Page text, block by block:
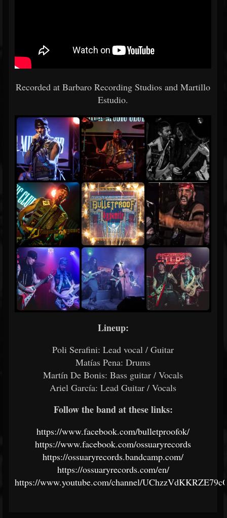
Recorded at Barbaro Recording Studios and Martillo
Estudio.
Lineup:
Poli Serafini: Lead vocal / Guitar
Matías Pena: Drums
Martín De Bonis: Bass guitar / Vocals
Ariel García: Lead Guitar / Vocals
Follow the band at these links:
https://www.facebook.com/bulletproofok/
https://www.facebook.com/ossuaryrecords
https://ossuaryrecords.bandcamp.com/
https://ossuaryrecords.com/en/
https://www.youtube.com/channel/